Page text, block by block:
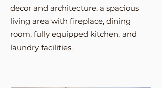
decor and architecture, a spacious
living area with fireplace, dining
room, fully equipped kitchen, and
laundry facilities.